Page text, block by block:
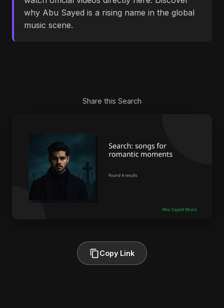
why Abu Sayed is a rising name in the global
music scene.
Share this Search
Copy Link